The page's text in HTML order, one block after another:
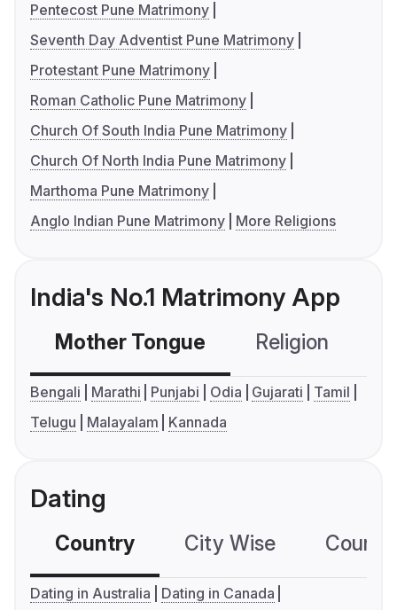
Pentecost Pune Matrimony
Seventh Day Adventist Pune Matrimony
Protestant Pune Matrimony
Roman Catholic Pune Matrimony
Church Of South India Pune Matrimony
Church Of North India Pune Matrimony
Marthoma Pune Matrimony
Anglo Indian Pune Matrimony
More Religions
India's No.1 Matrimony App
Mother Tongue Religion
Bengali Marathi Punjabi Odia Gujarati
Tamil
Telugu
Malayalam Kannada
Dating
Country City Wise
Dating in Australia
Dating in Canada